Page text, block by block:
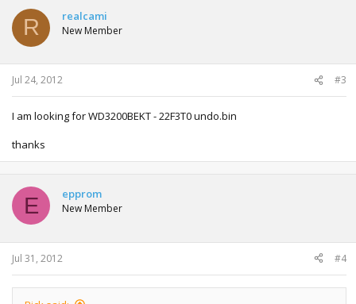
t
o
n
s
R realcami
New Member
Jul 24, 2012 #3
I am looking for WD3200BEKT - 22F3T0 undo.bin
thanks
E epprom
New Member
Jul 31, 2012 #4